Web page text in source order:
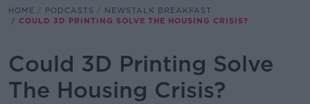
HOME PODCASTS
NEWSTALK BREAKFAST
COULD 3D PRINTING SOLVE THE HOUSING CRISIS?
Could 3D Printing Solve
The Housing Crisis?